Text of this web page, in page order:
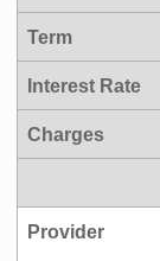
Term
Interest Rate
Charges
Provider